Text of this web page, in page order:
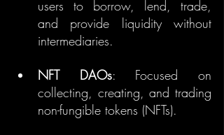
users to borrow, lend, trade,
and provide liquidity without
intermediaries.
NFT DAOs: Focused on
collecting, creating, and trading
non-fungible tokens (NFTs).